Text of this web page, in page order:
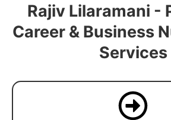
Rajiv Lilaramani -
Career & Business
Services